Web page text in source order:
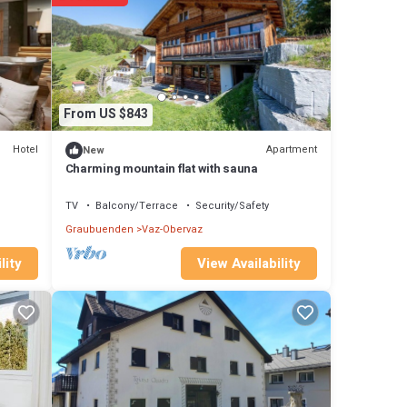
Hotel
From US $843
New Apartment
Charming mountain flat with sauna
TV Balcony/Terrace
Security/Safety
Graubuenden Vaz-Obervaz
View Availability